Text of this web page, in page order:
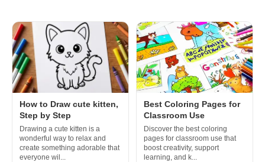
How to Draw cute kitten,
Step by Step
Drawing a cute kitten is a
wonderful way to relax and
create something adorable that
everyone wil...
Best Coloring Pages for
Classroom Use
Discover the best coloring
pages for classroom use that
boost creativity, support
learning, and k...